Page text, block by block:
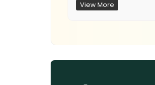
View More